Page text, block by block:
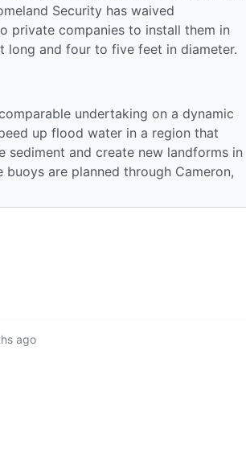
Security has waived
private companies to install them in
long and four to five feet in diameter.
undertaking on a dynamic
up flood water in a region that
and create new landforms in
are planned through Cameron,
ago